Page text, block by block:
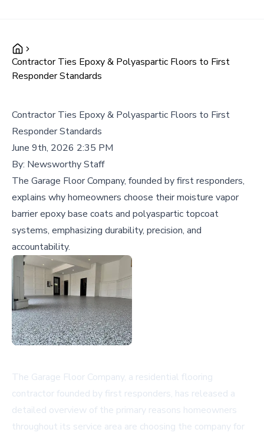
Contractor Ties Epoxy & Polyaspartic Floors to First
Responder Standards
Contractor Ties Epoxy & Polyaspartic Floors to First
Responder Standards
June 9th, 2026 2:35 PM
By: Newsworthy Staff
The Garage Floor Company, founded by first responders,
explains why homeowners choose their moisture vapor
barrier epoxy base coats and polyaspartic topcoat
systems, emphasizing durability, precision, and
accountability.
The Garage Floor Company, a residential flooring
contractor founded by first responders, has released a
detailed overview of the primary reasons homeowners
throughout its service area are choosing the company for